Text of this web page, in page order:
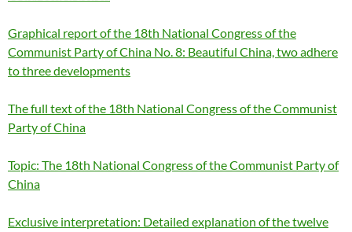
Graphical report of the 18th National Congress of the
Communist Party of China No. 8: Beautiful China, two adhere
to three developments
The full text of the 18th National Congress of the Communist
Party of China
Topic: The 18th National Congress of the Communist Party of
China
Exclusive interpretation: Detailed explanation of the twelve